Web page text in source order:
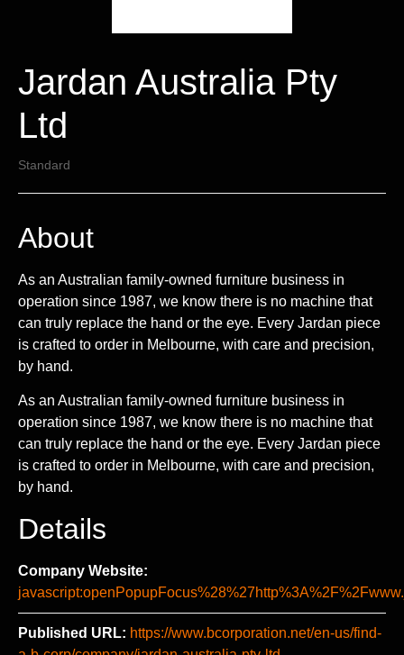
Jardan Australia Pty
Ltd
Standard
About
As an Australian family-owned furniture business in
operation since 1987, we know there is no machine that
can truly replace the hand or the eye. Every Jardan piece
is crafted to order in Melbourne, with care and precision,
by hand.
As an Australian family-owned furniture business in
operation since 1987, we know there is no machine that
can truly replace the hand or the eye. Every Jardan piece
is crafted to order in Melbourne, with care and precision,
by hand.
Details
Company Website:
Published URL: https://www.bcorporation.net/en-us/find-